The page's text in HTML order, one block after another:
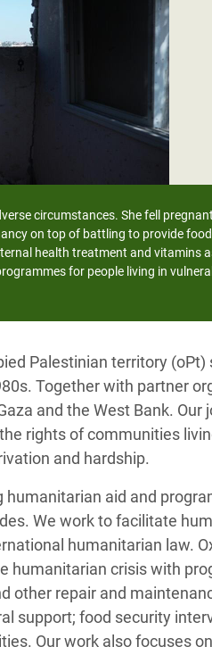
Refugee
South Sudan
circumstances. She fell
on top of battling to provide
health treatment and vitamins
for people living in
Palestinian territory (oPt)
Together with partner
and the West Bank. Our
rights of communities
and hardship.
humanitarian aid and
We work to facilitate
humanitarian law.
humanitarian crisis with
other repair and
support; food security
Our work also focuses